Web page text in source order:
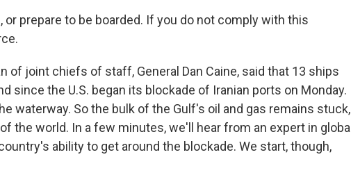
or prepare to be boarded. If you do not comply with this
of joint chiefs of staff, General Dan Caine, said that 13 ships
since the U.S. began its blockade of Iranian ports on Monday.
waterway. So the bulk of the Gulf's oil and gas remains stuck,
the world. In a few minutes, we'll hear from an expert in global
ability to get around the blockade. We start, though,